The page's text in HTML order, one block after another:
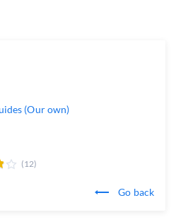
(Our own)
(12)
Go back